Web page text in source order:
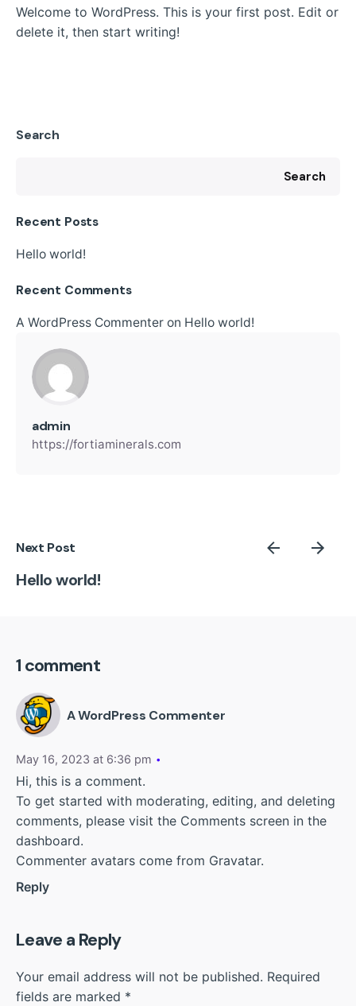
Search
Search
Recent Posts
Hello world!
Recent Comments
A WordPress Commenter on Hello world!
Welcome to WordPress. This is your first post. Edit or
delete it, then start writing!
admin
https://fortiaminerals.com
Next Post
Hello world!
1 comment
A WordPress Commenter
May 16, 2023 at 6:36 pm
Hi, this is a comment.
To get started with moderating, editing, and deleting
comments, please visit the Comments screen in the
dashboard.
Commenter avatars come from Gravatar.
Reply
Leave a Reply
Your email address will not be published. Required
fields are marked *